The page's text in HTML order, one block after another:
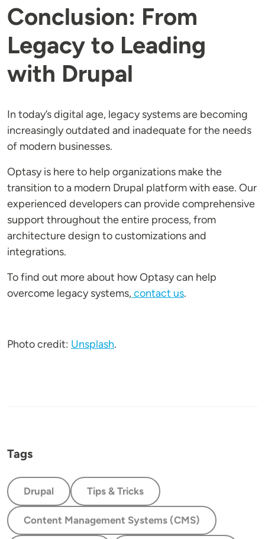
Conclusion: From
Legacy to Leading
with Drupal
In today’s digital age, legacy systems are becoming
increasingly outdated and inadequate for the needs
of modern businesses.
Optasy is here to help organizations make the
transition to a modern Drupal platform with ease. Our
experienced developers can provide comprehensive
support throughout the entire process, from
architecture design to customizations and
integrations.
To find out more about how Optasy can help
overcome legacy systems,contact us.
Photo credit: Unsplash.
Tags
Drupal Tips & Tricks
Content Management Systems (CMS)